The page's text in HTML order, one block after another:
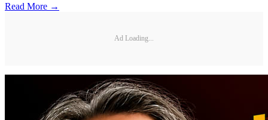
Read More →
Ad Loading...